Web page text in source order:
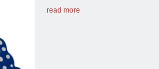
read more